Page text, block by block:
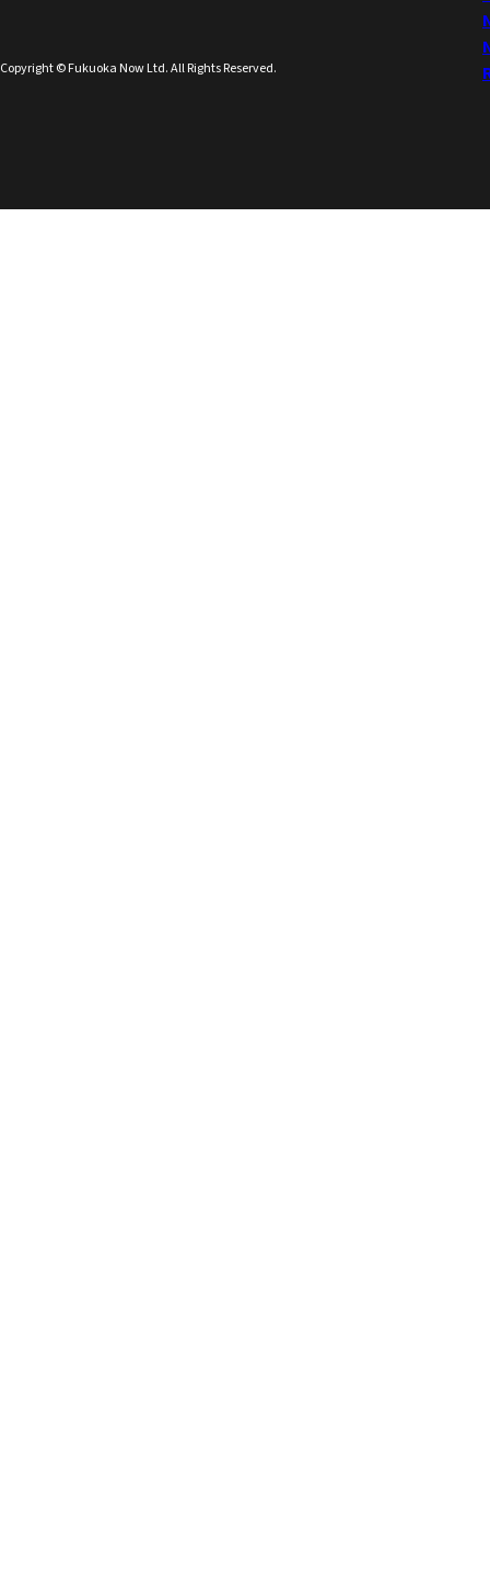
Copyright © Fukuoka Now Ltd. All Rights Reserved.